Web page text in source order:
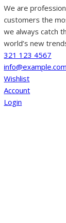
We are
customers the
we always catch
world’s new
321 123 4567
info@example.com
Wishlist
Account
Login